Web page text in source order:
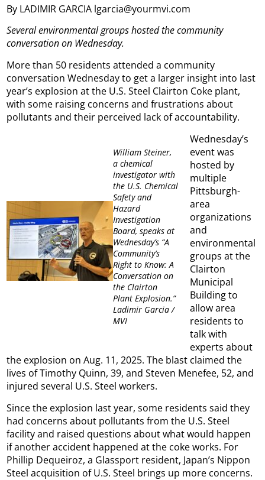
By LADIMIR GARCIA lgarcia@yourmvi.com
Several environmental groups hosted the community
conversation on Wednesday.
More than 50 residents attended a community
conversation Wednesday to get a larger insight into last
year’s explosion at the U.S. Steel Clairton Coke plant,
with some raising concerns and frustrations about
pollutants and their perceived lack of accountability.
William Steiner,
a chemical
investigator with
the U.S. Chemical
Safety and
Hazard
Investigation
Board, speaks at
Wednesday’s “A
Community’s
Right to Know: A
Conversation on
the Clairton
Plant Explosion.”
Ladimir Garcia /
MVI
Wednesday’s
event was
hosted by
multiple
Pittsburgh-
area
organizations
and
environmental
groups at the
Clairton
Municipal
Building to
allow area
residents to
talk with
experts about
the explosion on Aug. 11, 2025. The blast claimed the
lives of Timothy Quinn, 39, and Steven Menefee, 52, and
injured several U.S. Steel workers.
Since the explosion last year, some residents said they
had concerns about pollutants from the U.S. Steel
facility and raised questions about what would happen
if another accident happened at the coke works. For
Phillip Dequeiroz, a Glassport resident, Japan’s Nippon
Steel acquisition of U.S. Steel brings up more concerns.